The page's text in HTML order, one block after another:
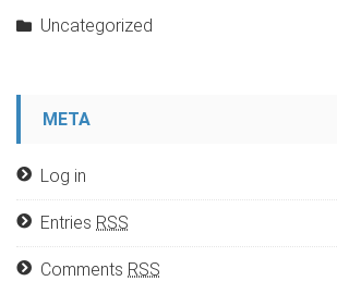
Uncategorized
META
Log in
Entries RSS
Comments RSS